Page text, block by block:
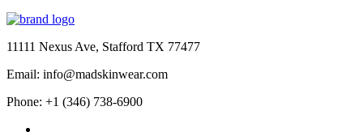
11111 Nexus Ave, Stafford TX 77477
Email: info@madskinwear.com
Phone: +1 (346) 738-6900